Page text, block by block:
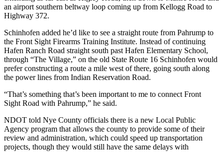
an airport southern beltway loop coming up from Kellogg Road to
Highway 372.
Schinhofen added he’d like to see a straight route from Pahrump to
the Front Sight Firearms Training Institute. Instead of continuing
Hafen Ranch Road straight south past Hafen Elementary School,
through “The Village,” on the old State Route 16 Schinhofen would
prefer constructing a route a mile west of there, going south along
the power lines from Indian Reservation Road.
“That’s something that’s been important to me to connect Front
Sight Road with Pahrump,” he said.
NDOT told Nye County officials there is a new Local Public
Agency program that allows the county to provide some of their
review and administration, which could speed up transportation
projects, though they would still have the same delays with